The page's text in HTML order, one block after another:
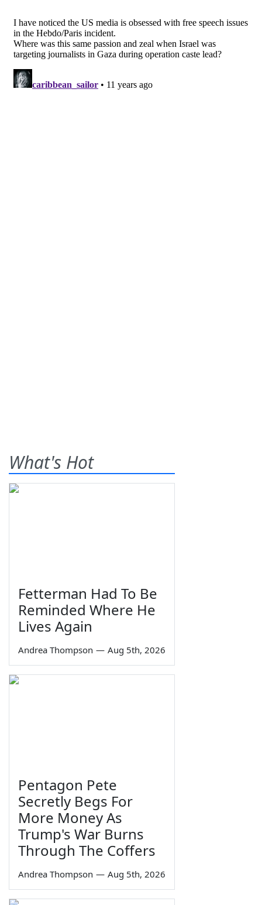
What's Hot
Fetterman Had To Be
Reminded Where He
Lives Again
Andrea Thompson — Aug 5th, 2026
Pentagon Pete
Secretly Begs For
More Money As
Trump's War Burns
Through The Coffers
Andrea Thompson — Aug 5th, 2026